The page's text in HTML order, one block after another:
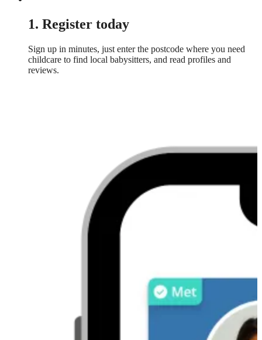
1. Register today
Sign up in minutes, just enter the postcode where you need
childcare to find local babysitters, and read profiles and
reviews.